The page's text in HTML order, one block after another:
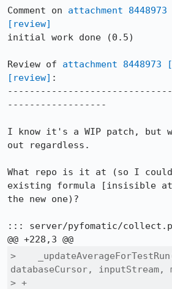
Comment on attachment 8448973
[review]
initial work done (0.5)
Review of attachment 8448973
[review] :
------------------
I know it's a WIP patch, but
out regardless.
What repo is it at (so I could
existing formula [insisible
the new one)?
::: server/pyfomatic/
>
databaseCursor, inputStream,
> +